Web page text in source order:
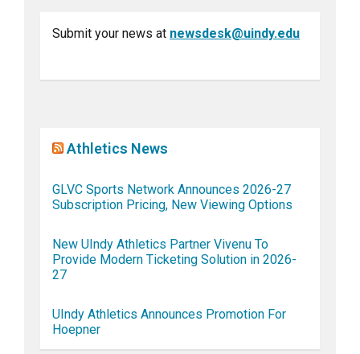
Submit your news at newsdesk@uindy.edu
Athletics News
GLVC Sports Network Announces 2026-27
Subscription Pricing, New Viewing Options
New UIndy Athletics Partner Vivenu To
Provide Modern Ticketing Solution in 2026-
27
UIndy Athletics Announces Promotion For
Hoepner